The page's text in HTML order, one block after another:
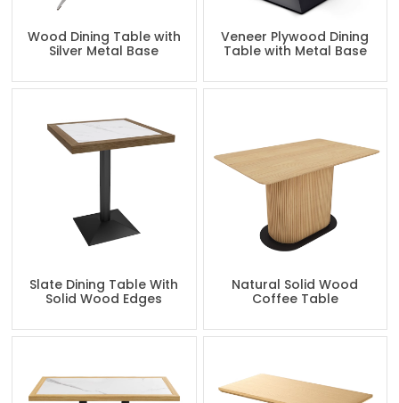
Wood Dining Table with
Silver Metal Base
Veneer Plywood Dining
Table with Metal Base
Slate Dining Table With
Solid Wood Edges
Natural Solid Wood
Coffee Table